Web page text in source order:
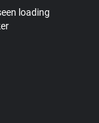
loading